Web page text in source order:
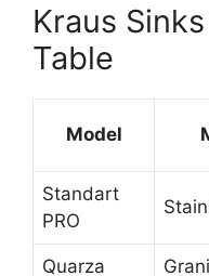
Kraus
Table
Model
Standart
PRO
Quarza